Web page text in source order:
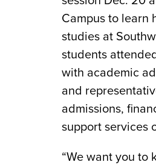
Campus to learn
studies at
students
with academic
and
admissions,
support services
“We want you to